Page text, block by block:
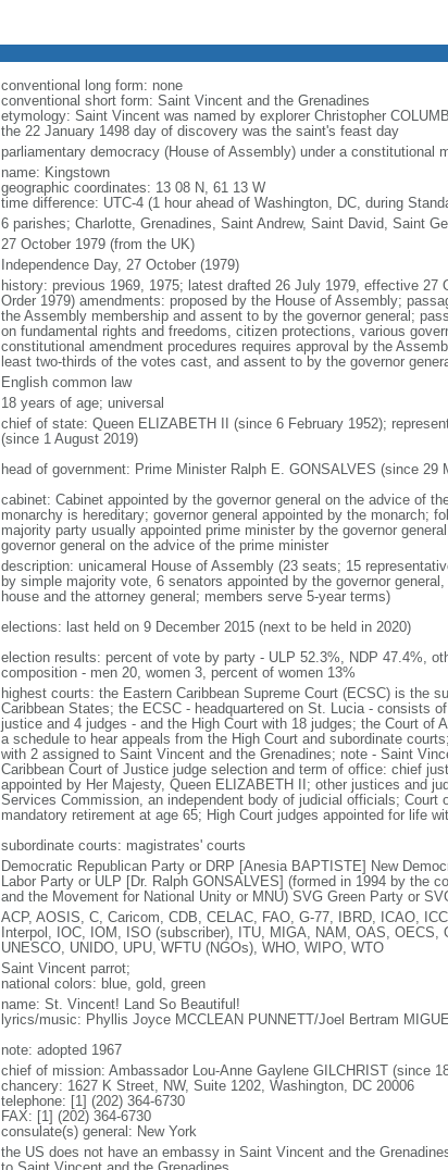
conventional long form: none
conventional short form: Saint Vincent and the Grenadines
etymology: Saint Vincent was named by explorer Christopher
the 22 January 1498 day of discovery was the saint's feast day
parliamentary democracy (House of Assembly) under a constitutional
name: Kingstown
geographic coordinates: 13 08 N, 61 13 W
time difference: UTC-4 (1 hour ahead of Washington, DC, during
6 parishes; Charlotte, Grenadines, Saint Andrew, Saint David, Saint
27 October 1979 (from the UK)
Independence Day, 27 October (1979)
history: previous 1969, 1975; latest drafted 26 July 1979, effective 27
Order 1979) amendments: proposed by the House of Assembly;
the Assembly membership and assent to by the governor general;
on fundamental rights and freedoms, citizen protections, various
constitutional amendment procedures requires approval by the
least two-thirds of the votes cast, and assent to by the governor
English common law
18 years of age; universal
chief of state: Queen ELIZABETH II (since 6 February 1952);
(since 1 August 2019)
head of government: Prime Minister Ralph E. GONSALVES (since 29
cabinet: Cabinet appointed by the governor general on the advice of
monarchy is hereditary; governor general appointed by the monarch;
majority party usually appointed prime minister by the governor
governor general on the advice of the prime minister
description: unicameral House of Assembly (23 seats; 15
by simple majority vote, 6 senators appointed by the governor
house and the attorney general; members serve 5-year terms)
elections: last held on 9 December 2015 (next to be held in 2020)
election results: percent of vote by party - ULP 52.3%, NDP 47.4%,
composition - men 20, women 3, percent of women 13%
highest courts: the Eastern Caribbean Supreme Court (ECSC) is the
Caribbean States; the ECSC - headquartered on St. Lucia - consists
justice and 4 judges - and the High Court with 18 judges; the Court of
a schedule to hear appeals from the High Court and subordinate
with 2 assigned to Saint Vincent and the Grenadines; note - Saint
Caribbean Court of Justice judge selection and term of office: chief
appointed by Her Majesty, Queen ELIZABETH II; other justices and
Services Commission, an independent body of judicial officials; Court
mandatory retirement at age 65; High Court judges appointed for life
subordinate courts: magistrates' courts
Democratic Republican Party or DRP [Anesia BAPTISTE] New
Labor Party or ULP [Dr. Ralph GONSALVES] (formed in 1994 by the
and the Movement for National Unity or MNU) SVG Green Party or
ACP, AOSIS, C, Caricom, CDB, CELAC, FAO, G-77, IBRD, ICAO,
Interpol, IOC, IOM, ISO (subscriber), ITU, MIGA, NAM, OAS, OECS,
UNESCO, UNIDO, UPU, WFTU (NGOs), WHO, WIPO, WTO
Saint Vincent parrot;
national colors: blue, gold, green
name: St. Vincent! Land So Beautiful!
lyrics/music: Phyllis Joyce MCCLEAN PUNNETT/Joel Bertram
note: adopted 1967
chief of mission: Ambassador Lou-Anne Gaylene GILCHRIST (since
chancery: 1627 K Street, NW, Suite 1202, Washington, DC 20006
telephone: [1] (202) 364-6730
FAX: [1] (202) 364-6730
consulate(s) general: New York
the US does not have an embassy in Saint Vincent and the